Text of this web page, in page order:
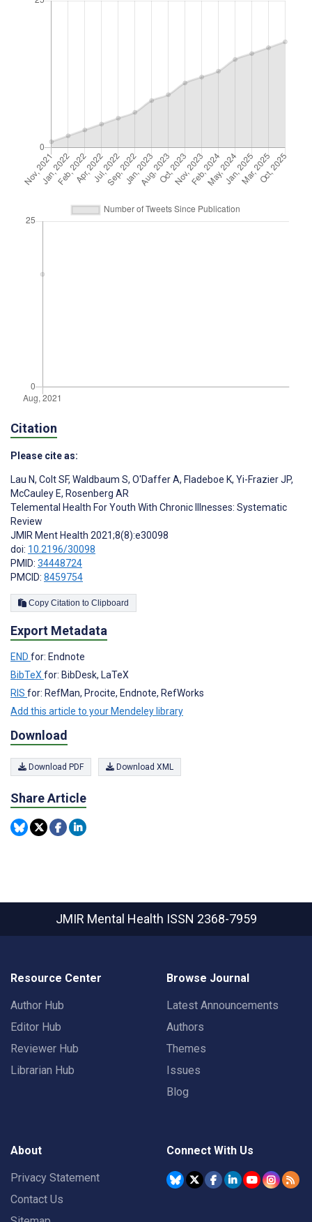
Citation
Please cite as:
Lau N, Colt SF, Waldbaum S, O'Daffer A, Fladeboe K, Yi-Frazier JP,
McCauley E, Rosenberg AR
Telemental Health For Youth With Chronic Illnesses: Systematic
Review
JMIR Ment Health 2021;8(8):e30098
doi: 10.2196/30098
PMID: 34448724
PMCID: 8459754
Copy Citation to Clipboard
Export Metadata
END for: Endnote
BibTeXfor: BibDesk, LaTeX
RIS for: RefMan, Procite, Endnote, RefWorks
Add this article to your Mendeley library
Download
Download PDF Download XML
Share Article
JMIR Mental Health ISSN 2368-7959
Resource Center
Author Hub
Editor Hub
Reviewer Hub
Librarian Hub
Browse Journal
Latest Announcements
Authors
Themes
Issues
Blog
About
Privacy Statement
Contact Us
Connect With Us